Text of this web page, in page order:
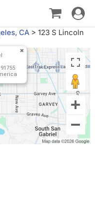
Toggle
CA > 123 S Lincoln